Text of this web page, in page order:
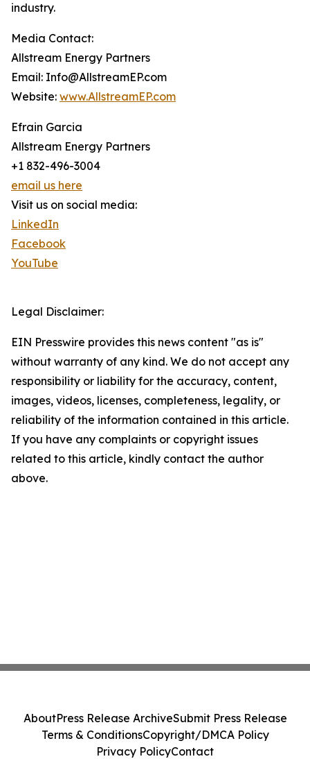
industry.
Media Contact:
Allstream Energy Partners
Email: Info@AllstreamEP.com
Website: www.AllstreamEP.com
Efrain Garcia
Allstream Energy Partners
+1 832-496-3004
email us here
Visit us on social media:
LinkedIn
Facebook
YouTube
Legal Disclaimer:
EIN Presswire provides this news content "as is"
without warranty of any kind. We do not accept any
responsibility or liability for the accuracy, content,
images, videos, licenses, completeness, legality, or
reliability of the information contained in this article.
If you have any complaints or copyright issues
related to this article, kindly contact the author
above.
AboutPress Release ArchiveSubmit Press Release
Terms & ConditionsCopyright/DMCA Policy
Privacy PolicyContact